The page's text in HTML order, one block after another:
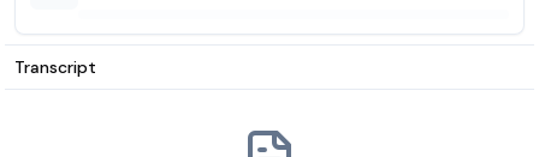
Transcript